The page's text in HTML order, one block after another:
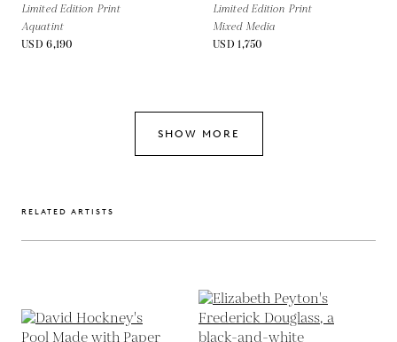
Limited Edition Print
Aquatint
USD 6,190
Limited Edition Print
Mixed Media
USD 1,750
SHOW MORE
RELATED ARTISTS